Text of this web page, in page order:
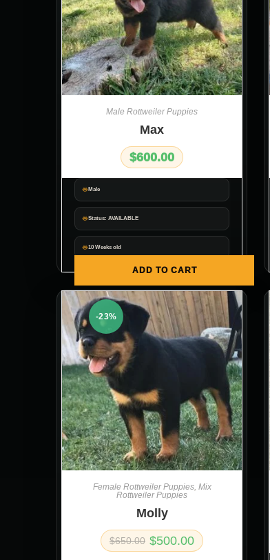
Male
Status: AVAILABLE
10 Weeks old
ADD TO CART
Male Rottweiler Puppies
Max
$600.00
-23%
Female Rottweiler Puppies, Mix
Rottweiler Puppies
Molly
$650.00 $500.00